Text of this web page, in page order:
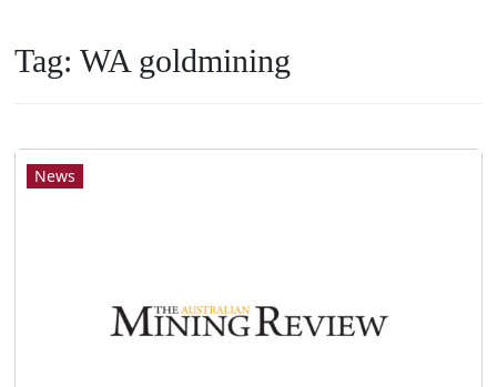
Tag: WA goldmining
News